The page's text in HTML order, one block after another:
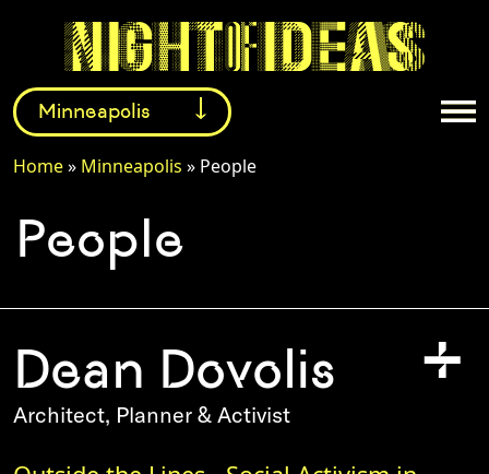
Minneapolis
Home» Minneapolis » People
People
+
Dean Dovolis
Architect, Planner & Activist